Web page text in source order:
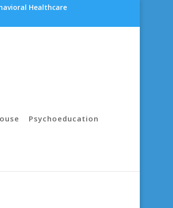
Healthcare
Psychoeducation